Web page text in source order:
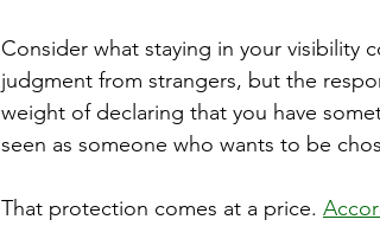
Consider what staying in your visibility
judgment from strangers, but the
weight of declaring that you have
seen as someone who wants to be
That protection comes at a price.